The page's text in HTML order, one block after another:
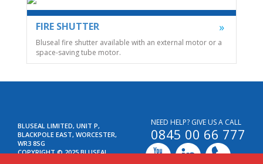
FIRE SHUTTER
Bluseal fire shutter available with an external motor or a
space-saving tube motor.
BLUSEAL LIMITED, UNIT P,
BLACKPOLE EAST, WORCESTER,
WR3 8SG
COPYRIGHT © 2025 BLUSEAL
NEED HELP? GIVE US A CALL
0845 00 66 777